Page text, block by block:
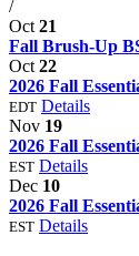
/
Oct 21
Fall Brush-Up
Oct 22
2026 Fall
EDT Details
Nov 19
2026 Fall
EST Details
Dec 10
2026 Fall
EST Details